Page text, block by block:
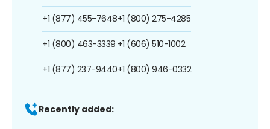
+1 (877) 455-7648
+1 (800) 463-3339
+1 (877) 237-9440
+1 (800) 275-4285
+1 (606) 510-1002
+1 (800) 946-0332
Recently added: